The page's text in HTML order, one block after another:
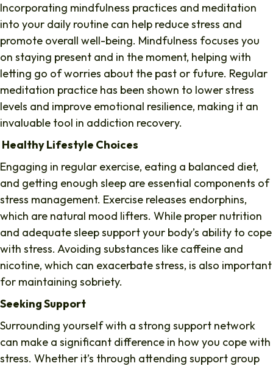
Incorporating mindfulness practices and meditation
into your daily routine can help reduce stress and
promote overall well-being. Mindfulness focuses you
on staying present and in the moment, helping with
letting go of worries about the past or future. Regular
meditation practice has been shown to lower stress
levels and improve emotional resilience, making it an
invaluable tool in addiction recovery.
Healthy Lifestyle Choices
Engaging in regular exercise, eating a balanced diet,
and getting enough sleep are essential components of
stress management. Exercise releases endorphins,
which are natural mood lifters. While proper nutrition
and adequate sleep support your body’s ability to cope
with stress. Avoiding substances like caffeine and
nicotine, which can exacerbate stress, is also important
for maintaining sobriety.
Seeking Support
Surrounding yourself with a strong support network
can make a significant difference in how you cope with
stress. Whether it’s through attending support group